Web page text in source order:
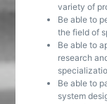
variety of
Be able to
the field of
Be able to
research
Be able to
system